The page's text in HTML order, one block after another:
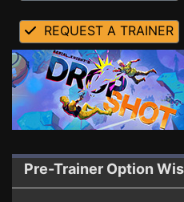
REQUEST A TRAINER
Pre-Trainer Option